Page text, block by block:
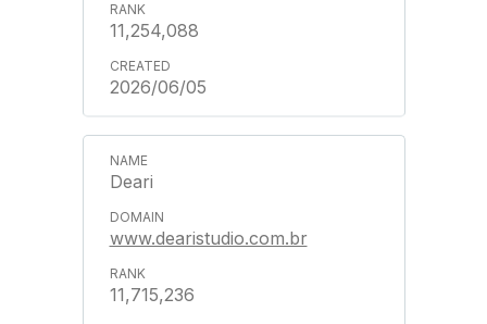
11,254,088
2026/06/05
Deari
www.dearistudio.com.br
11,715,236